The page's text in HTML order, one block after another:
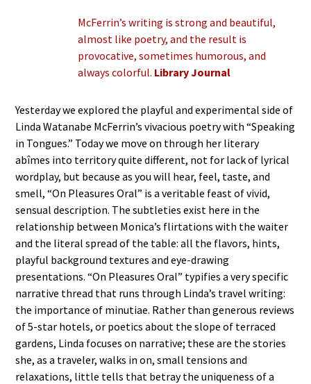
McFerrin’s writing is strong and beautiful,
almost like poetry, and the result is
provocative, sometimes humorous, and
always colorful. Library Journal
Yesterday we explored the playful and experimental side of
Linda Watanabe McFerrin’s vivacious poetry with “Speaking
in Tongues.” Today we move on through her literary
abîmes into territory quite different, not for lack of lyrical
wordplay, but because as you will hear, feel, taste, and
smell, “On Pleasures Oral” is a veritable feast of vivid,
sensual description. The subtleties exist here in the
relationship between Monica’s flirtations with the waiter
and the literal spread of the table: all the flavors, hints,
playful background textures and eye-drawing
presentations. “On Pleasures Oral” typifies a very specific
narrative thread that runs through Linda’s travel writing:
the importance of minutiae. Rather than generous reviews
of 5-star hotels, or poetics about the slope of terraced
gardens, Linda focuses on narrative; these are the stories
she, as a traveler, walks in on, small tensions and
relaxations, little tells that betray the uniqueness of a